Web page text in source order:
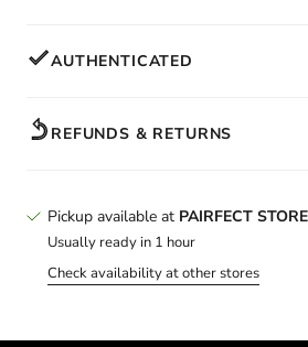
AUTHENTICATED
REFUNDS & RETURNS
Pickup available at PAIRFECT
Usually ready in 1 hour
Check availability at other stores